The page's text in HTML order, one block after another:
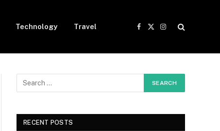
Technology Travel
Facebook
X
Instagram
RECENT POSTS